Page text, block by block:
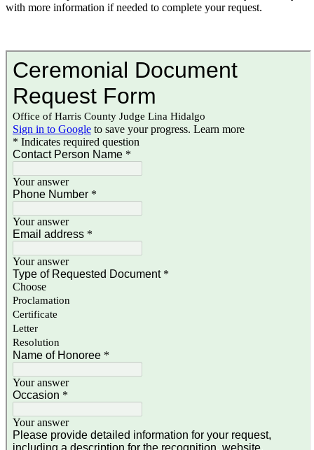
with more information if needed to complete your request.